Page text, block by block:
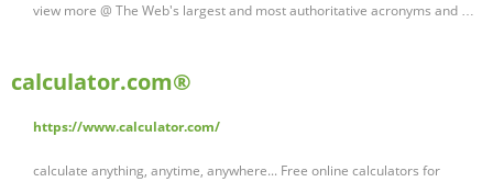
view more @ The Web's largest and most authoritative acronyms and …
calculator.com®
https://www.calculator.com/
calculate anything, anytime, anywhere... Free online calculators for